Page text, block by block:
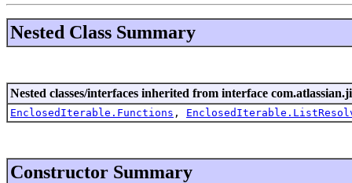
Nested Class Summary
Nested classes/interfaces inherited from interface
EnclosedIterable.Functions ,
Constructor Summary